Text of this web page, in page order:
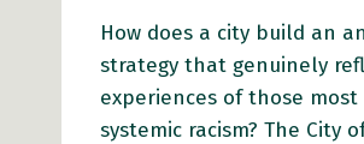
How does a city build an
strategy that genuinely
experiences of those
systemic racism? The City